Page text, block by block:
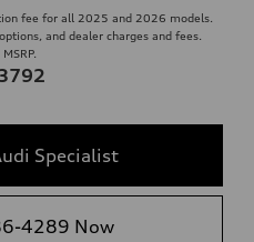
fee for all 2025 and 2026 models.
and dealer charges and fees.
Specialist
4289 Now